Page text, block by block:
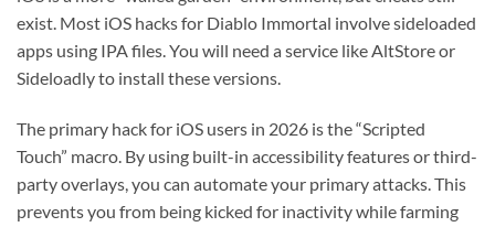
exist. Most iOS hacks for Diablo Immortal involve sideloaded
apps using IPA files. You will need a service like AltStore or
Sideloadly to install these versions.
The primary hack for iOS users in 2026 is the “Scripted
Touch” macro. By using built-in accessibility features or third-
party overlays, you can automate your primary attacks. This
prevents you from being kicked for inactivity while farming